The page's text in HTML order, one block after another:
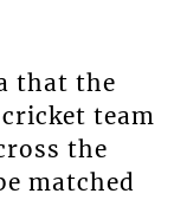
that the
team
the
matched